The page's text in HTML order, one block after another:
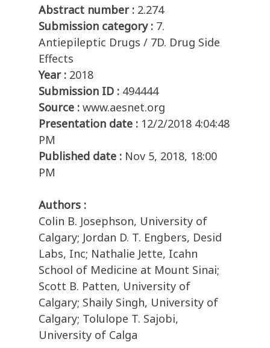
Abstract number : 2.274
Submission category : 7.
Antiepileptic Drugs / 7D. Drug Side
Effects
Year : 2018
Submission ID : 494444
Source : www.aesnet.org
Presentation date : 12/2/2018 4:04:48
PM
Published date : Nov 5, 2018, 18:00
PM
Authors :
Colin B. Josephson, University of
Calgary; Jordan D. T. Engbers, Desid
Labs, Inc; Nathalie Jette, Icahn
School of Medicine at Mount Sinai;
Scott B. Patten, University of
Calgary; Shaily Singh, University of
Calgary; Tolulope T. Sajobi,
University of Calga